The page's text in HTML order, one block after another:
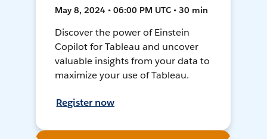
May 8, 2024 • 06:00 PM UTC • 30 min
Discover the power of Einstein
Copilot for Tableau and uncover
valuable insights from your data to
maximize your use of Tableau.
Register now